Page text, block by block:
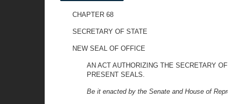
CHAPTER 68
SECRETARY OF STATE
NEW SEAL OF OFFICE
AN ACT AUTHORIZING THE SECRETARY
PRESENT SEALS.
Be it enacted by the Senate and House of